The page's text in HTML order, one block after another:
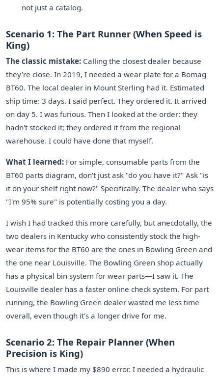
not just a catalog.
Scenario 1: The Part Runner (When Speed is
King)
The classic mistake: Calling the closest dealer because
they're close. In 2019, I needed a wear plate for a Bomag
BT60. The local dealer in Mount Sterling had it. Estimated
ship time: 3 days. I said perfect. They ordered it. It arrived
on day 5. I was furious. Then I looked at the order: they
hadn't stocked it; they ordered it from the regional
warehouse. I could have done that myself.
What I learned: For simple, consumable parts from the
BT60 parts diagram, don't just ask "do you have it?" Ask "is
it on your shelf right now?" Specifically. The dealer who says
"I'm 95% sure" is potentially costing you a day.
I wish I had tracked this more carefully, but anecdotally, the
two dealers in Kentucky who consistently stock the high-
wear items for the BT60 are the ones in Bowling Green and
the one near Louisville. The Bowling Green shop actually
has a physical bin system for wear parts—I saw it. The
Louisville dealer has a faster online check system. For part
running, the Bowling Green dealer wasted me less time
overall, even though it's a longer drive for me.
Scenario 2: The Repair Planner (When
Precision is King)
This is where I made my $890 error. I needed a hydraulic